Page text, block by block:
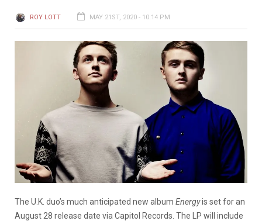
ROY LOTT MAY 21ST, 2020 - 10:14 PM
The U.K. duo’s much anticipated new album Energyis set for an
August 28 release date via Capitol Records. The LP will include